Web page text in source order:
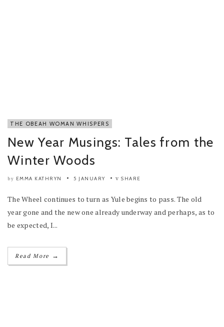
THE OBEAH WOMAN WHISPERS
New Year Musings: Tales from the
Winter Woods
by EMMA KATHRYN 5 JANUARY SHARE
The Wheel continues to turn as Yule begins to pass. The old
year gone and the new one already underway and perhaps, as to
be expected, I...
Read More →